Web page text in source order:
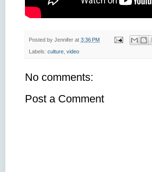
Posted by Jennifer at 3:36 PM
Labels: culture video
No comments:
Post a Comment